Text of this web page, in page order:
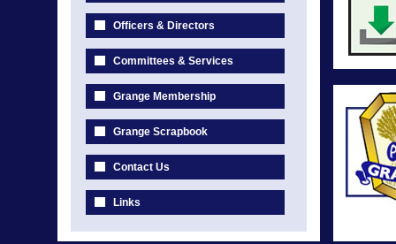
Officers & Directors
Committees & Services
Grange Membership
Grange Scrapbook
Contact Us
Links